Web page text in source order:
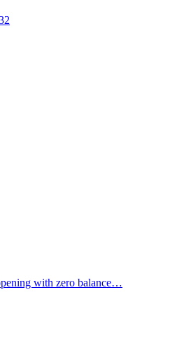
with zero balance…